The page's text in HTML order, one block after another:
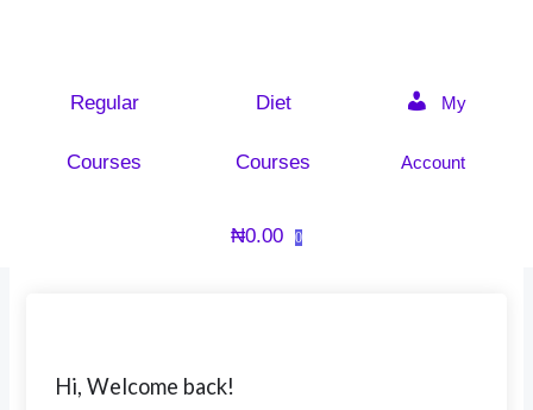
Regular
Courses
Diet
Courses
My
Account
₦0.00 0
Hi, Welcome back!